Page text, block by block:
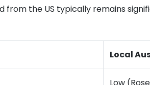
the US typically remains
Local